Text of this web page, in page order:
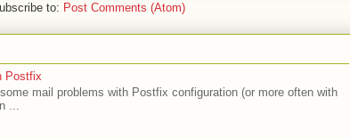
to: Post Comments (Atom)
Postfix
mail problems with Postfix configuration (or more often with
...